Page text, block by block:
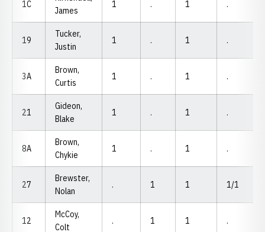
1C
James
1 . 1 .
19
Tucker,
Justin
1 . 1 .
3A
Brown,
Curtis
1 . 1 .
21
Gideon,
Blake
1 . 1 .
8A
Brown,
Chykie
1 . 1 .
27
Brewster,
Nolan
. 1 1 1/1
12
McCoy,
Colt
. 1 1 .